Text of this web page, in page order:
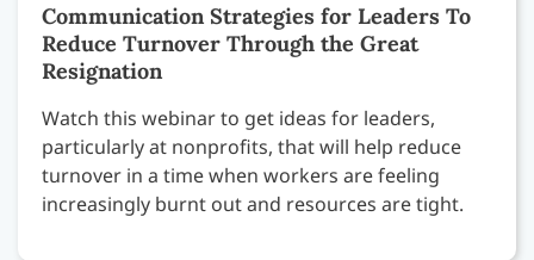
Communication Strategies for Leaders To
Reduce Turnover Through the Great
Resignation
Watch this webinar to get ideas for leaders,
particularly at nonprofits, that will help reduce
turnover in a time when workers are feeling
increasingly burnt out and resources are tight.